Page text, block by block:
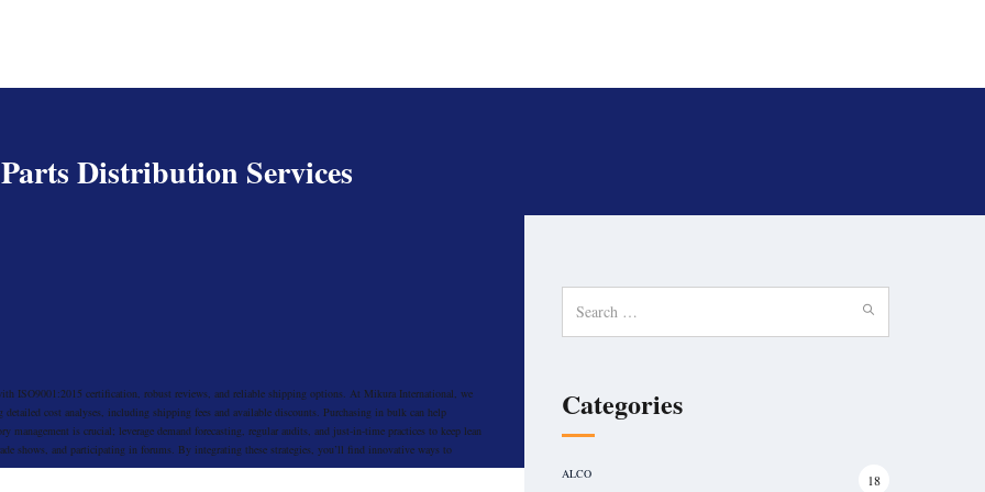
Distribution Services
ISO9001:2015 certification, robust reviews, and reliable shipping options. At Mikura International, we
cost analyses, including shipping fees and available discounts. Purchasing in bulk can help
is crucial; leverage demand forecasting, regular audits, and just-in-time practices to keep lean
shows, and participating in forums. By integrating these strategies, you’ll find innovative ways to
for:
Categories
ALCO 18